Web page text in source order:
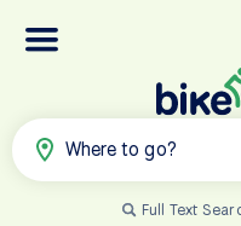
Where to go?
Full Text